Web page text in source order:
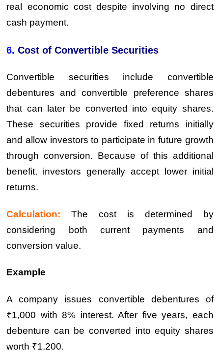
real economic cost despite involving no direct
cash payment.
6. Cost of Convertible Securities
Convertible securities include convertible
debentures and convertible preference shares
that can later be converted into equity shares.
These securities provide fixed returns initially
and allow investors to participate in future growth
through conversion. Because of this additional
benefit, investors generally accept lower initial
returns.
Calculation:
The cost is determined by
considering both current payments and
conversion value.
Example
A company issues convertible debentures of
₹1,000 with 8% interest. After five years, each
debenture can be converted into equity shares
worth ₹1,200.